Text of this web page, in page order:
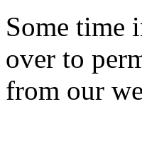
Some time
over to
from our